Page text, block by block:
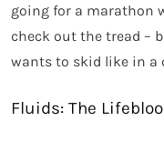
going for a marathon
check out the tread –
wants to skid like in a
Fluids: The